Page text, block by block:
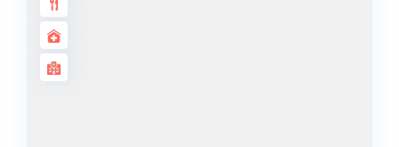
DUBAI